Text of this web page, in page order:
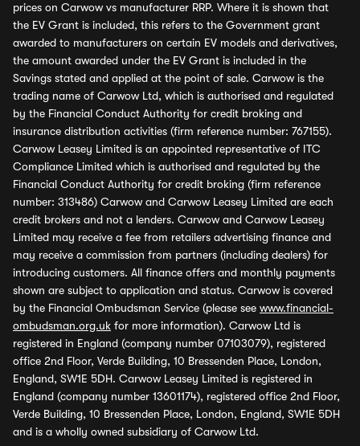
prices on Carwow vs manufacturer RRP. Where it is shown that
the EV Grant is included, this refers to the Government grant
awarded to manufacturers on certain EV models and derivatives,
the amount awarded under the EV Grant is included in the
Savings stated and applied at the point of sale. Carwow is the
trading name of Carwow Ltd, which is authorised and regulated
by the Financial Conduct Authority for credit broking and
insurance distribution activities (firm reference number: 767155).
Carwow Leasey Limited is an appointed representative of ITC
Compliance Limited which is authorised and regulated by the
Financial Conduct Authority for credit broking (firm reference
number: 313486) Carwow and Carwow Leasey Limited are each
credit brokers and not a lenders. Carwow and Carwow Leasey
Limited may receive a fee from retailers advertising finance and
may receive a commission from partners (including dealers) for
introducing customers. All finance offers and monthly payments
shown are subject to application and status. Carwow is covered
by the Financial Ombudsman Service (please see www.financial-
ombudsman.org.uk for more information). Carwow Ltd is
registered in England (company number 07103079), registered
office 2nd Floor, Verde Building, 10 Bressenden Place, London,
England, SW1E 5DH. Carwow Leasey Limited is registered in
England (company number 13601174), registered office 2nd Floor,
Verde Building, 10 Bressenden Place, London, England, SW1E 5DH
and is a wholly owned subsidiary of Carwow Ltd.